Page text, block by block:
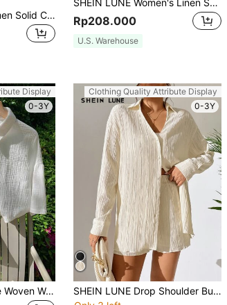
DAZY 3pcs Set Women Solid Color Cardigan, Straight Leg Casual Pants Fall/Winter
SHEIN LUNE Women's Linen Short Sleeve Shirt And Pants Set For Vacation And Leisure
Rp208.000
U.S. Warehouse
Display
0-3Y
SHEIN EZwear White Woven Women Summer Plain Drop Shoulder Loose Shirt And Shorts Casual Set
Clothing Quality Attribute Display
0-3Y
SHEIN LUNE Drop Shoulder Button Front Shirt & Shorts